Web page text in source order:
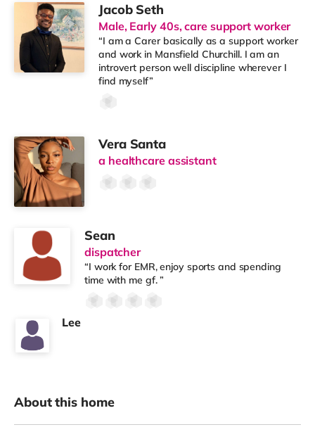
Jacob Seth
Male, Early 40s, care support worker
“I am a Carer basically as a support worker
and work in Mansfield Churchill. I am an
introvert person well discipline wherever I
find myself”
Vera Santa
a healthcare assistant
Sean
dispatcher
“I work for EMR, enjoy sports and spending
time with me gf. ”
Lee
About this home